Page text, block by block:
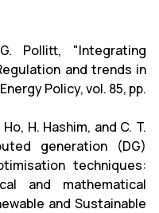
Pollitt, "Integrating
and trends in
Policy, vol. 85, pp.
H. Hashim, and C. T.
generation (DG)
techniques:
and mathematical
and Sustainable